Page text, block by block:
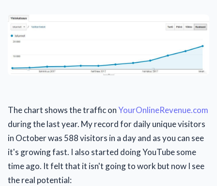
The chart shows the traffic onYourOnlineRevenue.com
during the last year. My record for daily unique visitors
in October was 588 visitors in a day and as you can see
it's growing fast. I also started doing YouTube some
time ago. It felt that it isn't going to work but now I see
the real potential: